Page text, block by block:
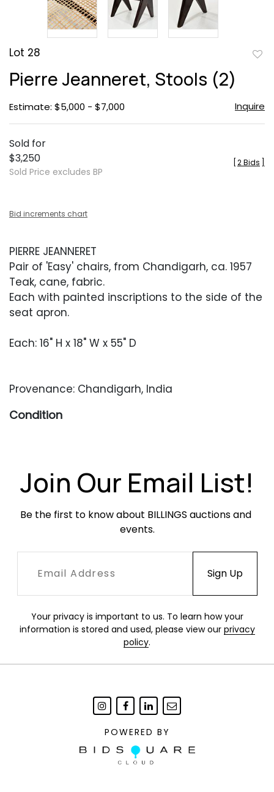
Lot 28
Pierre Jeanneret, Stools (2)
Estimate: $5,000 - $7,000 Inquire
Sold for
$3,250
Sold Price excludes BP
2 Bids
Bid increments chart
PIERRE JEANNERET
Pair of 'Easy' chairs, from Chandigarh, ca. 1957
Teak, cane, fabric.
Each with painted inscriptions to the side of the
seat apron.
Each: 16" H x 18" W x 55" D
Provenance: Chandigarh, India
Condition
surfaces have been cleaned and refinished,
preserving older wear, small areas of filler,
keeping with other examples. Newer caning in
Join Our Email List!
Be the first to know about BILLINGS auctions and
events.
Your privacy is important to us. To learn how your
information is stored and used, please view our privacy
policy.
POWERED BY